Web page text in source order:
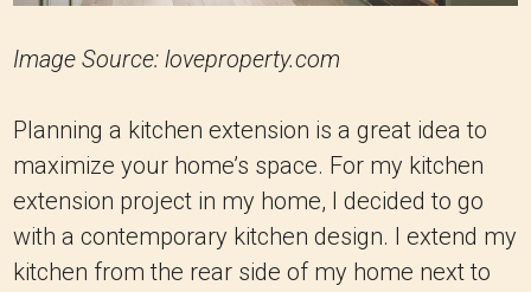
Image Source: loveproperty.com
Planning a kitchen extension is a great idea to
maximize your home’s space. For my kitchen
extension project in my home, I decided to go
with a contemporary kitchen design. I extend my
kitchen from the rear side of my home next to